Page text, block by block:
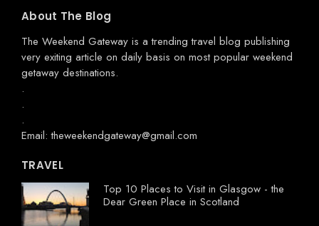
About The Blog
The Weekend Gateway is a trending travel blog publishing
very exiting article on daily basis on most popular weekend
getaway destinations.
.
.
.
Email: theweekendgateway@gmail.com
TRAVEL
Top 10 Places to Visit in Glasgow - the
Dear Green Place in Scotland